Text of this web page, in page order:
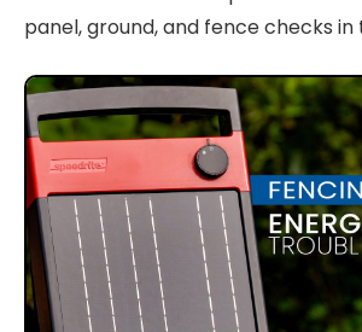
panel, ground, and fence checks